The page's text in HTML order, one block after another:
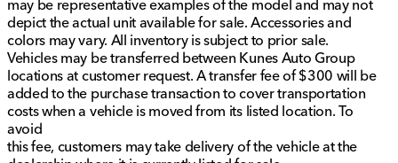
may be representative examples of the model and may not
depict the actual unit available for sale. Accessories and
colors may vary. All inventory is subject to prior sale.
Vehicles may be transferred between Kunes Auto Group
locations at customer request. A transfer fee of $300 will be
added to the purchase transaction to cover transportation
costs when a vehicle is moved from its listed location. To
avoid
this fee, customers may take delivery of the vehicle at the